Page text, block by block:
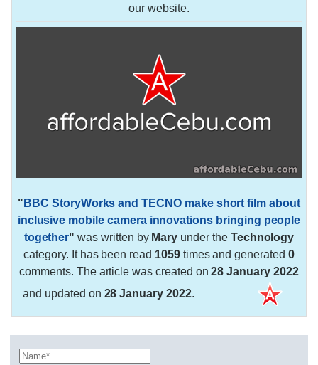
our website.
" BBC StoryWorks and TECNO make short film about
inclusive mobile camera innovations bringing people
together" was written by Mary under the Technology
category. It has been read 1059times and generated 0
comments. The article was created on28 January 2022
and updated on 28 January 2022.